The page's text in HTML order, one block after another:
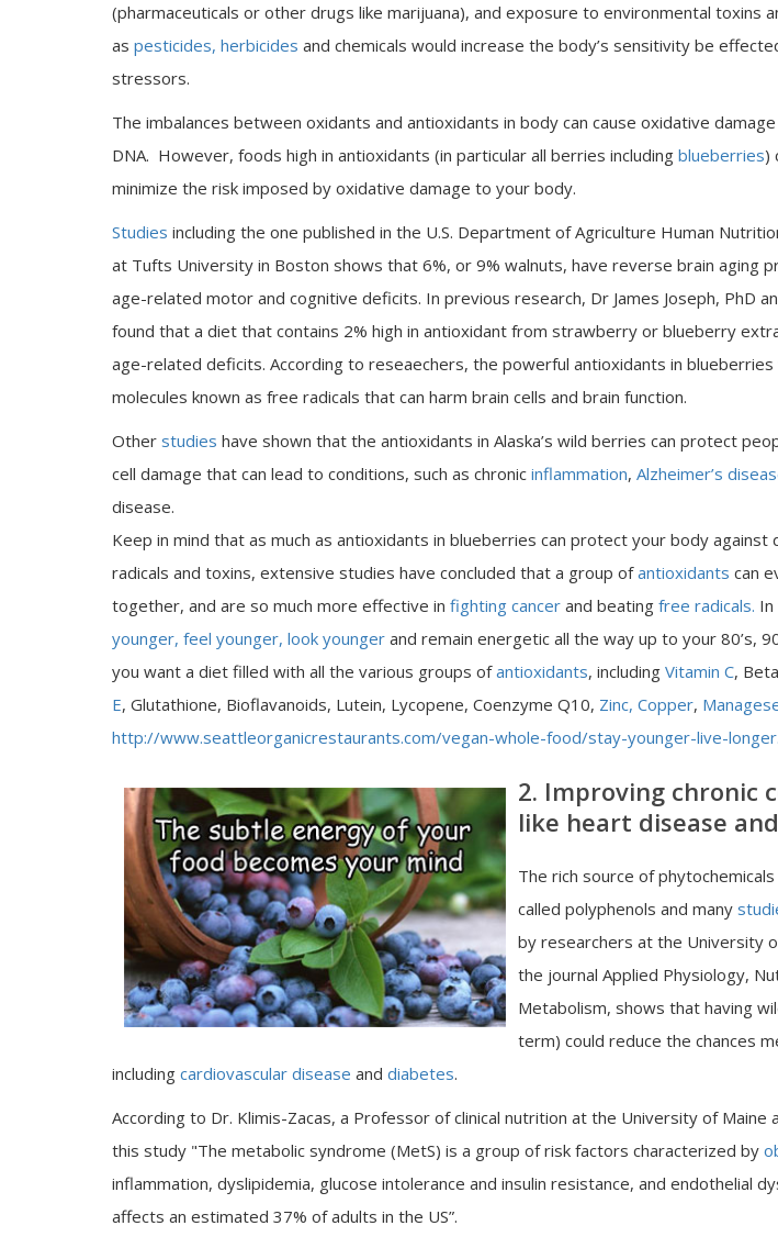
(pharmaceuticals or other drugs like marijuana), and exposure to environmental toxins
as pesticides, herbicides and chemicals would increase the body’s sensitivity be
stressors.
The imbalances between oxidants and antioxidants in body can cause oxidative damage
DNA. However, foods high in antioxidants (in particular all berries including blueberries)
minimize the risk imposed by oxidative damage to your body.
Studies including the one published in the U.S. Department of Agriculture Human
at Tufts University in Boston shows that 6%, or 9% walnuts, have reverse brain aging
age-related motor and cognitive deficits. In previous research, Dr James Joseph, PhD
found that a diet that contains 2% high in antioxidant from strawberry or blueberry
age-related deficits. According to reseaechers, the powerful antioxidants in
molecules known as free radicals that can harm brain cells and brain function.
Other studies have shown that the antioxidants in Alaska’s wild berries can protect
cell damage that can lead to conditions, such as chronic inflammation, Alzheimer’s
disease.
Keep in mind that as much as antioxidants in blueberries can protect your body against
radicals and toxins, extensive studies have concluded that a group ofantioxidants can
together, and are so much more effective in fighting cancer and beating free radicals.
younger, feel younger, look younger and remain energetic all the way up to your 80’s,
you want a diet filled with all the various groups ofantioxidants, including Vitamin C,
E, Glutathione, Bioflavanoids, Lutein, Lycopene, Coenzyme Q10, Zinc, Copper,
http://www.seattleorganicrestaurants.com/vegan-whole-food/stay-younger-live-
2. Improving chronic
like heart disease
The rich source of
called polyphenols and many
by researchers at the University
the journal Applied Physiology,
Metabolism, shows that having
term) could reduce the chances
including cardiovascular disease and diabetes.
According to Dr. Klimis-Zacas, a Professor of clinical nutrition at the University of Maine
this study "The metabolic syndrome (MetS) is a group of risk factors characterized by
inflammation, dyslipidemia, glucose intolerance and insulin resistance, and endothelial
affects an estimated 37% of adults in the US”.